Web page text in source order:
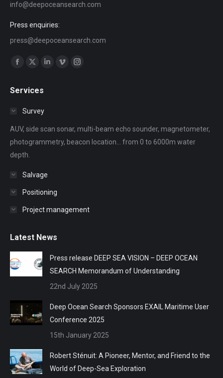
info@deepoceansearch.com
Press enquiries:
press@deepoceansearch.com
Find us on:
opens
window
opens
windowwindow
Vimeo
window
Instagram
window
Services
Survey
AUV, side scan sonar, multi-beam echo sounder, magnetometer,
photogrammetry, beacon location... from 0 to 6000m water
depth.
Salvage
Positioning
Project management
Latest News
Press release DEEP SEA VISION – DEEP OCEAN
SEARCH Memorandum of Understanding
22nd July 2025
Deep Ocean Search Sponsors EXAIL Maritime User
Conference 2025
15th January 2025
Robert Sténuit: A Pioneer, Mentor, and Friend to the
World of Deep-Sea Exploration